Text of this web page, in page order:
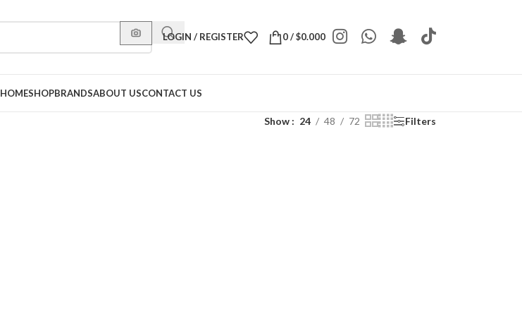
LOGIN / REGISTER 0/$0.000
HOMESHOPBRANDSABOUT USCONTACT US
Show 24 48 72 Filters